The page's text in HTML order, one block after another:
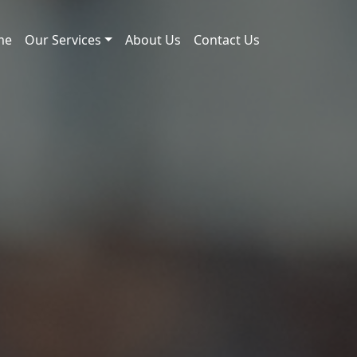
Our Services About Us Contact Us